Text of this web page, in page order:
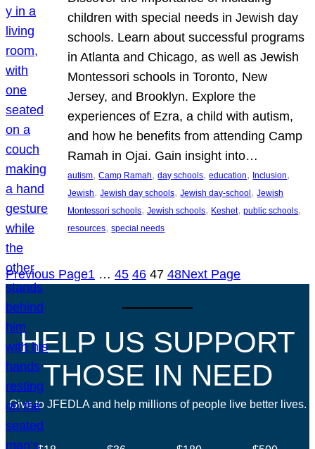
children with special needs in Jewish day
schools. Learn about successful programs
in Atlanta and Chicago, as well as Jewish
Montessori schools in Toronto, New
Jersey, and Brooklyn. Explore the
experiences of Ezra, a child with autism,
and how he benefits from attending Camp
Ramah in Ojai. Gain insight into…
autism, Camp Ramah, day schools, education, Inclusion
Jewish, Jewish day schools, Jewish day-school, Jewish
Montessori schools, Jewish schools, Keshet, public schools
resources, special needs
Previous Page1 … 45 46 47 48Next Page
HELP US SUPPORT
THOSE IN NEED
Give to JFEDLA and help millions of people live better lives.